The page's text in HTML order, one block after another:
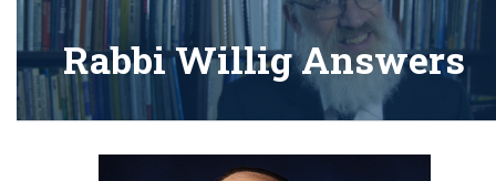
Rabbi Willig Answers